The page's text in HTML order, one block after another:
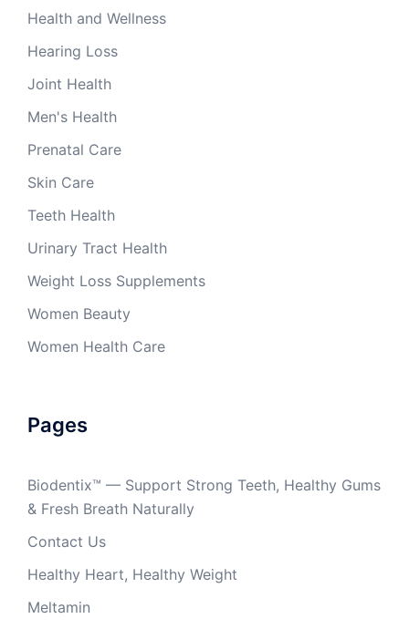
Health and Wellness
Hearing Loss
Joint Health
Men's Health
Prenatal Care
Skin Care
Teeth Health
Urinary Tract Health
Weight Loss Supplements
Women Beauty
Women Health Care
Pages
Biodentix™ — Support Strong Teeth, Healthy Gums
& Fresh Breath Naturally
Contact Us
Healthy Heart, Healthy Weight
Meltamin